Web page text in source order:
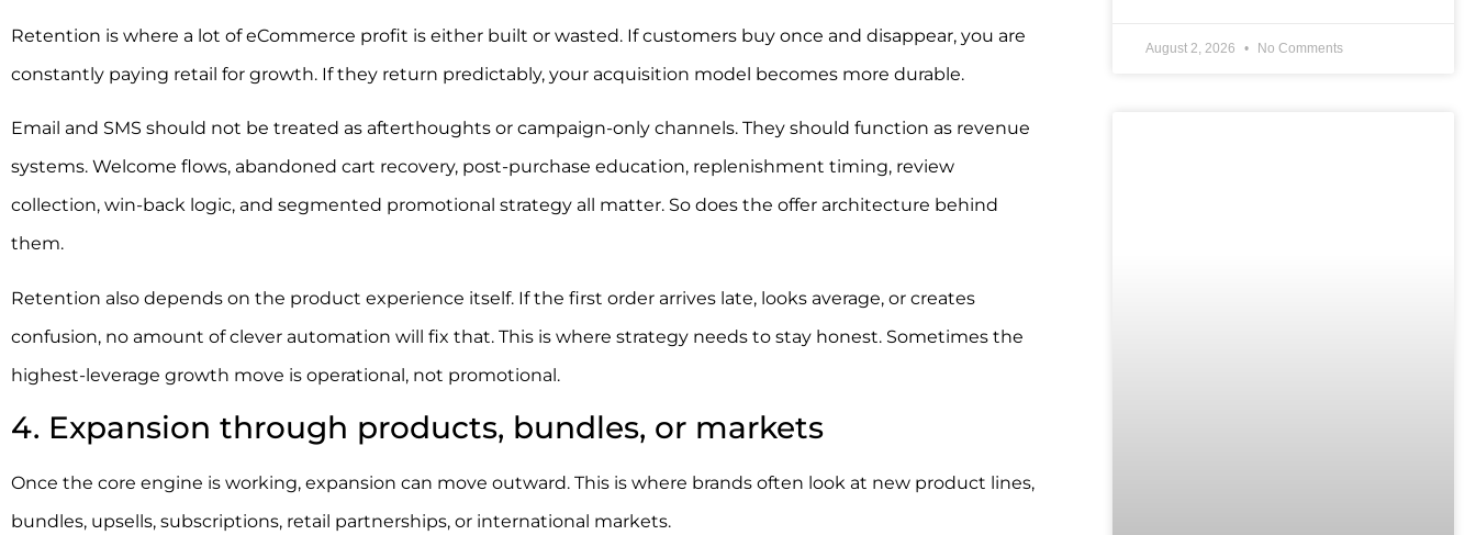
Retention is where a lot of eCommerce profit is either built or wasted. If customers buy once and disappear, you are
constantly paying retail for growth. If they return predictably, your acquisition model becomes more durable.
Email and SMS should not be treated as afterthoughts or campaign-only channels. They should function as revenue
systems. Welcome flows, abandoned cart recovery, post-purchase education, replenishment timing, review
collection, win-back logic, and segmented promotional strategy all matter. So does the offer architecture behind
them.
Retention also depends on the product experience itself. If the first order arrives late, looks average, or creates
confusion, no amount of clever automation will fix that. This is where strategy needs to stay honest. Sometimes the
highest-leverage growth move is operational, not promotional.
4. Expansion through products, bundles, or markets
Once the core engine is working, expansion can move outward. This is where brands often look at new product lines,
bundles, upsells, subscriptions, retail partnerships, or international markets.
August 2, 2026 No Comments